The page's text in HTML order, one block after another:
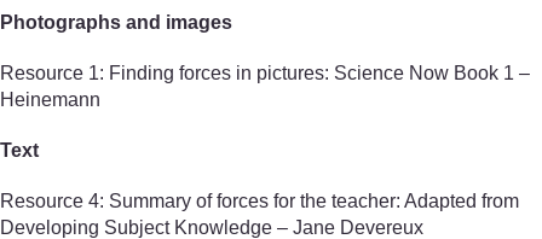
Photographs and images
Resource 1: Finding forces in pictures: Science Now Book 1 –
Heinemann
Text
Resource 4: Summary of forces for the teacher: Adapted from
Developing Subject Knowledge – Jane Devereux